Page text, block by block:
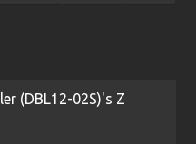
(DBL12-02S)'s Z